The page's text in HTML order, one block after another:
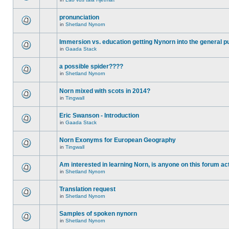
pronunciation
in Shetland Nynorn
Immersion vs. education getting Nynorn into the general
in Gaada Stack
a possible spider????
in Shetland Nynorn
Norn mixed with scots in 2014?
in Tingwall
Eric Swanson - Introduction
in Gaada Stack
Norn Exonyms for European Geography
in Tingwall
Am interested in learning Norn, is anyone on this forum
in Shetland Nynorn
Translation request
in Shetland Nynorn
Samples of spoken nynorn
in Shetland Nynorn